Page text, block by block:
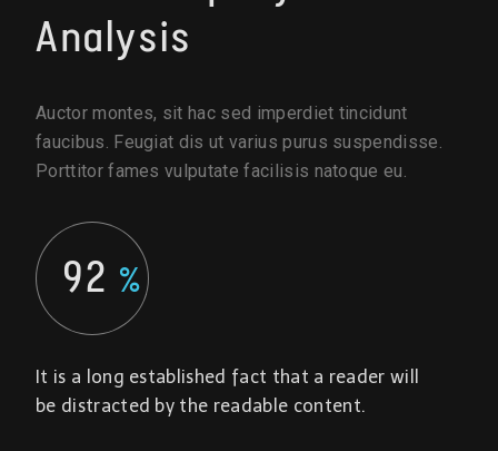
Analysis
Auctor montes, sit hac sed imperdiet tincidunt
faucibus. Feugiat dis ut varius purus suspendisse.
Porttitor fames vulputate facilisis natoque eu.
92 %
It is a long established fact that a reader will
be distracted by the readable content.